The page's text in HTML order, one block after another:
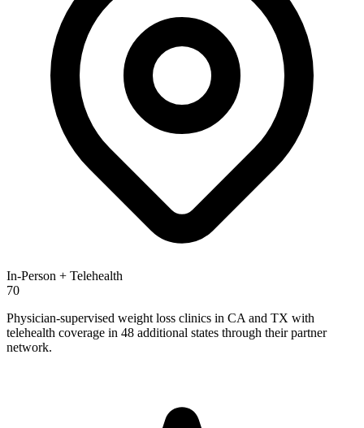
In-Person + Telehealth
70
Physician-supervised weight loss clinics in CA and TX with
telehealth coverage in 48 additional states through their partner
network.